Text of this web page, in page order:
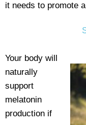
it needs to promote
Your body will
naturally
support
melatonin
production if